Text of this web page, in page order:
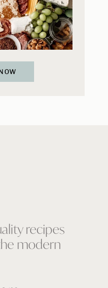
recipes
modern